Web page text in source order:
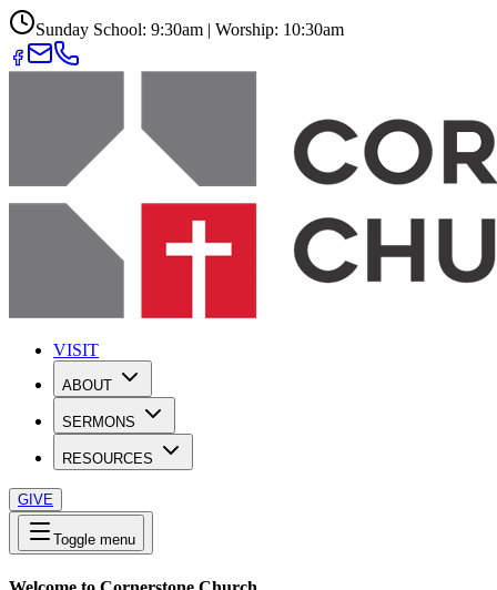
Sunday School: 9:30am | Worship: 10:30am
VISIT
ABOUT
SERMONS
RESOURCES
GIVE
Toggle menu